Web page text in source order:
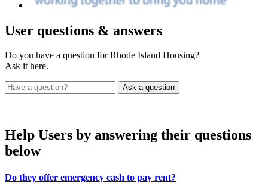
User questions & answers
Do you have a question for Rhode Island Housing?
Ask it here.
Help Users by answering their questions
below
Do they offer emergency cash to pay rent?